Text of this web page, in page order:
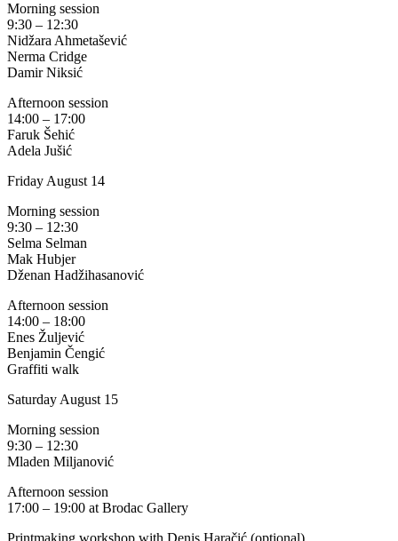
Morning session
9:30 – 12:30
Nidžara Ahmetašević
Nerma Cridge
Damir Niksić
Afternoon session
14:00 – 17:00
Faruk Šehić
Adela Jušić
Friday August 14
Morning session
9:30 – 12:30
Selma Selman
Mak Hubjer
Dženan Hadžihasanović
Afternoon session
14:00 – 18:00
Enes Žuljević
Benjamin Čengić
Graffiti walk
Saturday August 15
Morning session
9:30 – 12:30
Mladen Miljanović
Afternoon session
17:00 – 19:00 at Brodac Gallery
Printmaking workshop with Denis Haračić (optional)